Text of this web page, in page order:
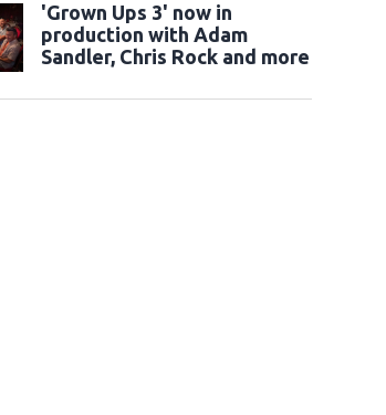
'Grown Ups 3' now in
production with Adam
Sandler, Chris Rock and more